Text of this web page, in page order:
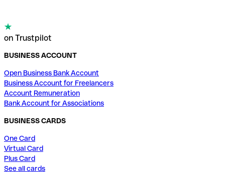
on Trustpilot
BUSINESS ACCOUNT
Open Business Bank Account
Business Account for Freelancers
Account Remuneration
Bank Account for Associations
BUSINESS CARDS
One Card
Virtual Card
Plus Card
See all cards